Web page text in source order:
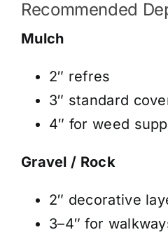
Recommended
Mulch
2″ refres
3″ standard
4″ for weed
Gravel / Rock
2″ decorative
3–4″ for